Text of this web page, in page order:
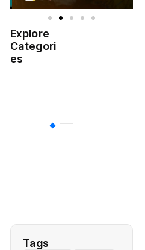
Explore
Categori
es
Tags